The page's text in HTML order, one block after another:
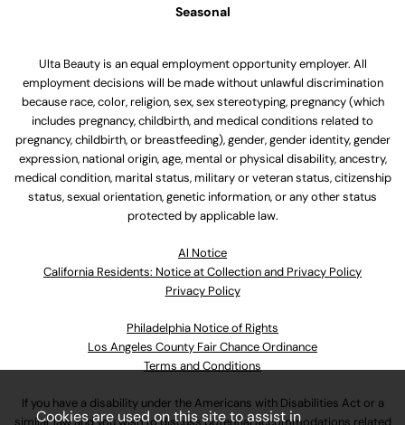
Seasonal
Ulta Beauty is an equal employment opportunity employer. All
employment decisions will be made without unlawful discrimination
because race, color, religion, sex, sex stereotyping, pregnancy (which
includes pregnancy, childbirth, and medical conditions related to
pregnancy, childbirth, or breastfeeding), gender, gender identity, gender
expression, national origin, age, mental or physical disability, ancestry,
medical condition, marital status, military or veteran status, citizenship
status, sexual orientation, genetic information, or any other status
protected by applicable law.
Al Notice
California Residents: Notice at Collection and Privacy Policy
Privacy Policy
Philadelphia Notice of Rights
Los Angeles County Fair Chance Ordinance
Terms and Conditions
If you have a disability under the Americans with Disabilities Act or a
Cookies are used on this site to assist in